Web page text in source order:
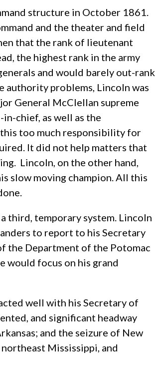
structure in October 1861.
and the theater and field
that the rank of lieutenant
the highest rank in the army
and would barely out-rank
problems, Lincoln was
General McClellan supreme
chief, as well as the
too much responsibility for
It did not help matters that
Lincoln, on the other hand,
slow moving champion. All this
third, temporary system. Lincoln
to report to his Secretary
the Department of the Potomac
would focus on his grand
well with his Secretary of
and significant headway
and the seizure of New
Mississippi, and